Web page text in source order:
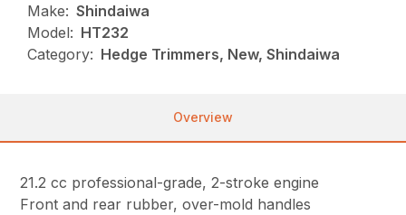
Make: Shindaiwa
Model: HT232
Category: Hedge Trimmers, New, Shindaiwa
Overview
21.2 cc professional-grade, 2-stroke engine
Front and rear rubber, over-mold handles